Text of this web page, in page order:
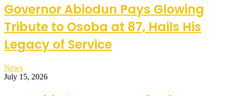
Governor Abiodun Pays Glowing
Tribute to Osoba at 87, Hails His
Legacy of Service
News
July 15, 2026